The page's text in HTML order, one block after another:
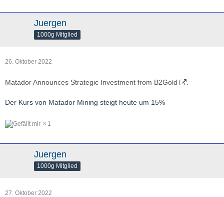
Juergen
1000g Mitglied
26. Oktober 2022
Matador Announces Strategic Investment from B2Gold
Der Kurs von Matador Mining steigt heute um 15%
1
Juergen
1000g Mitglied
27. Oktober 2022